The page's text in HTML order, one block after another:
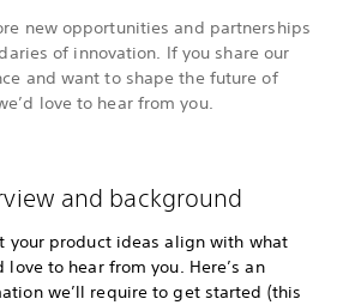
new opportunities and partnerships
of innovation. If you share our
and want to shape the future of
love to hear from you.
and background
your product ideas align with what
to hear from you. Here’s an
we’ll require to get started (this